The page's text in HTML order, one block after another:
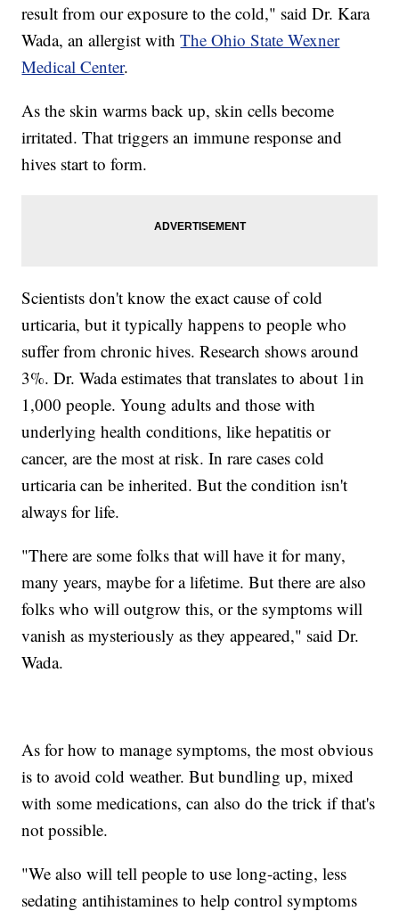
result from our exposure to the cold," said Dr. Kara
Wada, an allergist withThe Ohio State Wexner
Medical Center.
As the skin warms back up, skin cells become
irritated. That triggers an immune response and
hives start to form.
Scientists don't know the exact cause of cold
urticaria, but it typically happens to people who
suffer from chronic hives. Research shows around
3%. Dr. Wada estimates that translates to about 1in
1,000 people. Young adults and those with
underlying health conditions, like hepatitis or
cancer, are the most at risk. In rare cases cold
urticaria can be inherited. But the condition isn't
always for life.
"There are some folks that will have it for many,
many years, maybe for a lifetime. But there are also
folks who will outgrow this, or the symptoms will
vanish as mysteriously as they appeared," said Dr.
Wada.
As for how to manage symptoms, the most obvious
is to avoid cold weather. But bundling up, mixed
with some medications, can also do the trick if that's
not possible.
"We also will tell people to use long-acting, less
sedating antihistamines to help control symptoms